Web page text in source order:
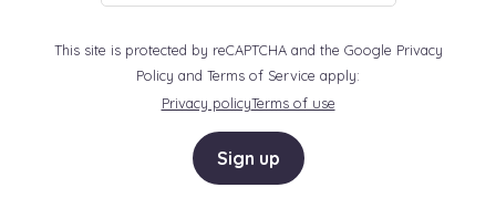
This site is protected by reCAPTCHA and the Google Privacy
Policy and Terms of Service apply:
Privacy policyTerms of use
Sign up